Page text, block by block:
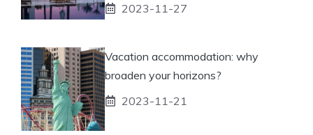
2023-11-27
Vacation accommodation: why
broaden your horizons?
2023-11-21